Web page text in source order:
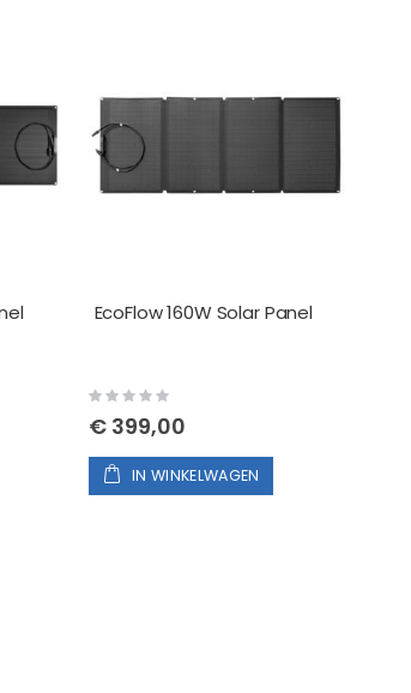
EcoFlow 160W Solar Panel
Rating:
0%
€ 399,00
IN WINKELWAGEN